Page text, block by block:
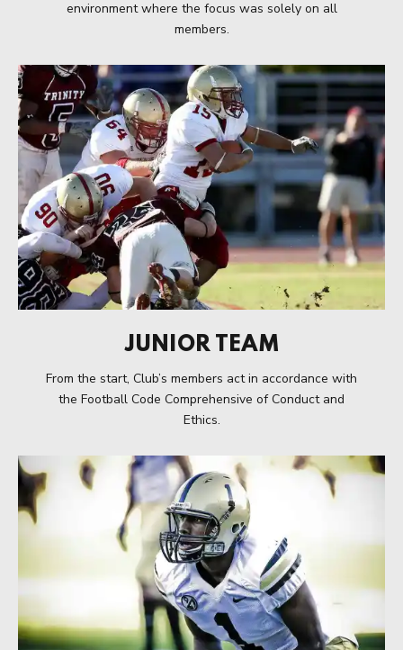
environment where the focus was solely on all
members.
JUNIOR TEAM
From the start, Club’s members act in accordance with
the Football Code Comprehensive of Conduct and
Ethics.